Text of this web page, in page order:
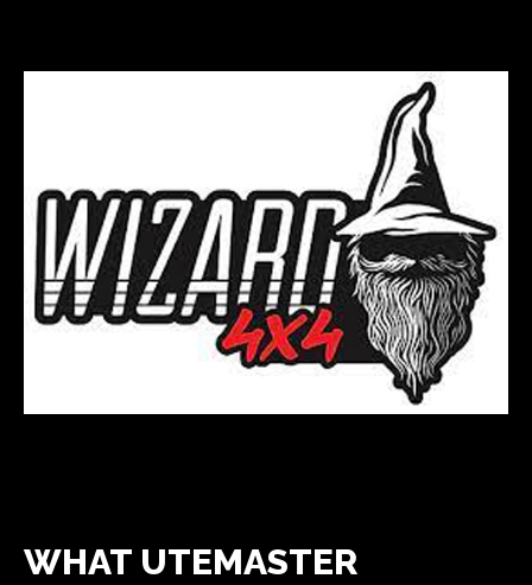
WHAT UTEMASTER